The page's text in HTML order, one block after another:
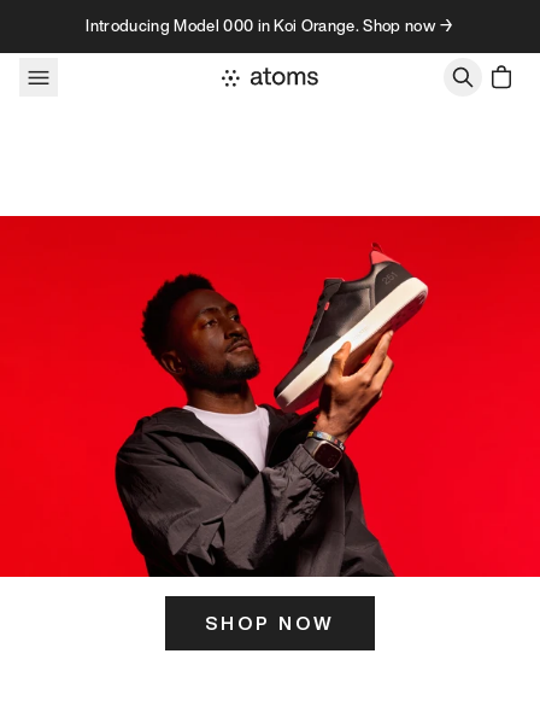
Skip to contentIntroducing Model 000 in Koi Orange. Shop now →
SHOP NOW